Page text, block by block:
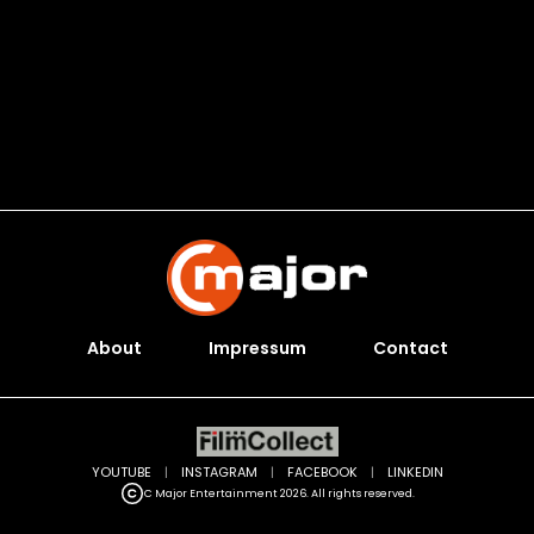
About Impressum Contact
C Major Entertainment 2026. All rights reserved.
YOUTUBE | INSTAGRAM | FACEBOOK | LINKEDIN